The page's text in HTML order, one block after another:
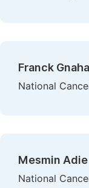
Franck
National
Mesmin Adie
National